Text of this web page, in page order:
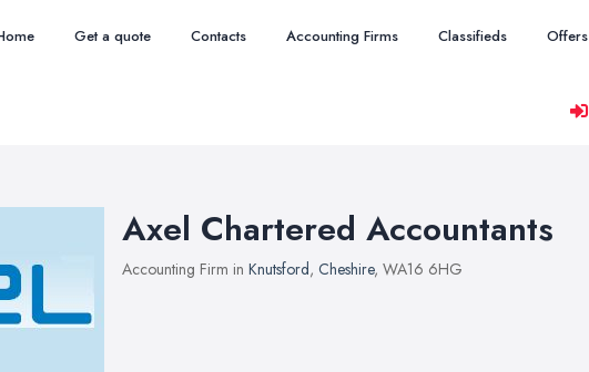
Get a quote Contacts Accounting Firms Classifieds Offers
Axel Chartered Accountants
Accounting Firm in Knutsford, Cheshire, WA16 6HG